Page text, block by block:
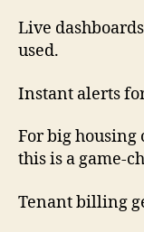
Live
used.
Instant alerts
For big
this is a game-
Tenant billing